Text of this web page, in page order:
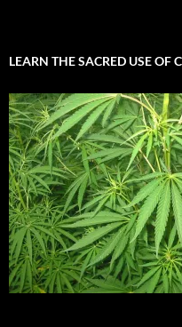
LEARN THE SACRED USE OF